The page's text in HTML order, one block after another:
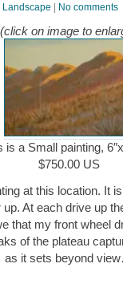
Landscape | No comments
(click on image to
is a Small painting,
$750.00 US
at this location. It
up. At each drive up
that my front wheel
of the plateau
as it sets beyond